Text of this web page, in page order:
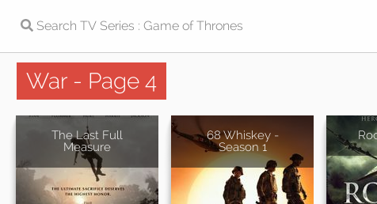
War - Page 4
The Last Full
Measure
68 Whiskey -
Season 1